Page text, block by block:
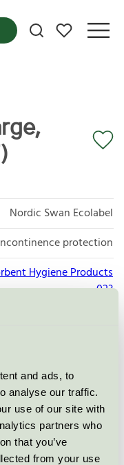
and ads, to
analyse our traffic.
use of our site with
partners who
that you’ve
from your use
My favorites
Nordic Swan Ecolabel
protection
Hygiene Products
023
3023 0086
Attends
3023 0086